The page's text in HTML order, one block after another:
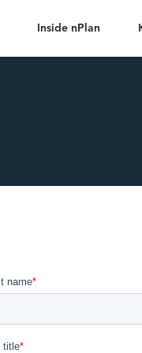
Inside nPlan